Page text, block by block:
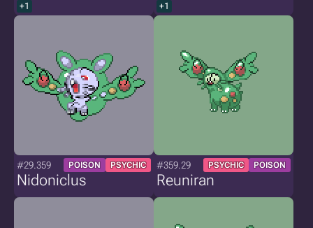
+1 +1
#29.359 POISON PSYCHIC
Nidoniclus
#359.29 PSYCHIC POISON
Reuniran